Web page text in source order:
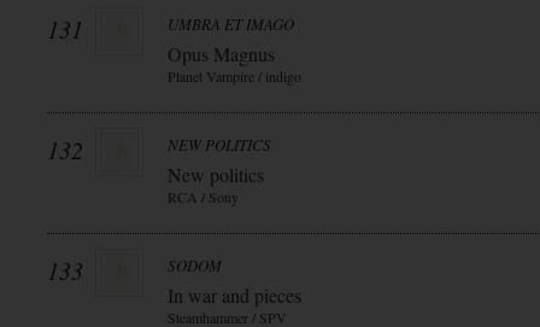
131 UMBRA ET IMAGO
Opus Magnus
Planet Vampire / indigo
132 NEW POLITICS
New politics
RCA / Sony
133 SODOM
In war and pieces
Steamhammer / SPV